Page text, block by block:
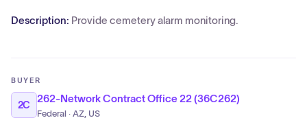
Description: Provide cemetery alarm monitoring.
BUYER
2C
262-Network Contract Office 22 (36C262)
Federal · AZ, US